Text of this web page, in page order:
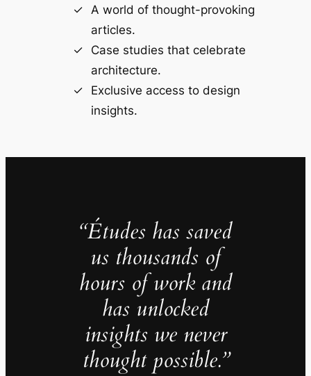
A world of thought-provoking
articles.
Case studies that celebrate
architecture.
Exclusive access to design
insights.
“Études has saved
us thousands of
hours of work and
has unlocked
insights we never
thought possible.”